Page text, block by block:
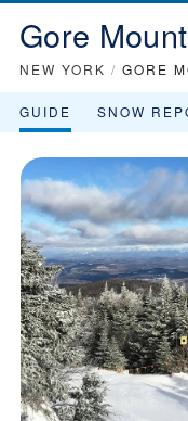
Gore
NEW YORK / GORE
GUIDE SNOW